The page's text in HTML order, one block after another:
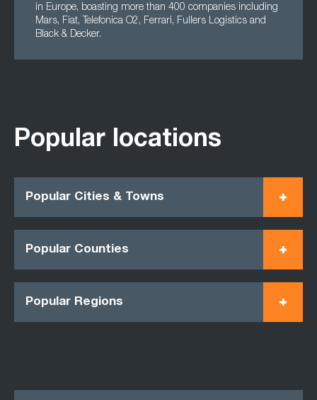
in Europe, boasting more than 400 companies including
Mars, Fiat, Telefonica O2, Ferrari, Fullers Logistics and
Black & Decker.
Popular locations
Popular Cities & Towns
Popular Counties
Popular Regions